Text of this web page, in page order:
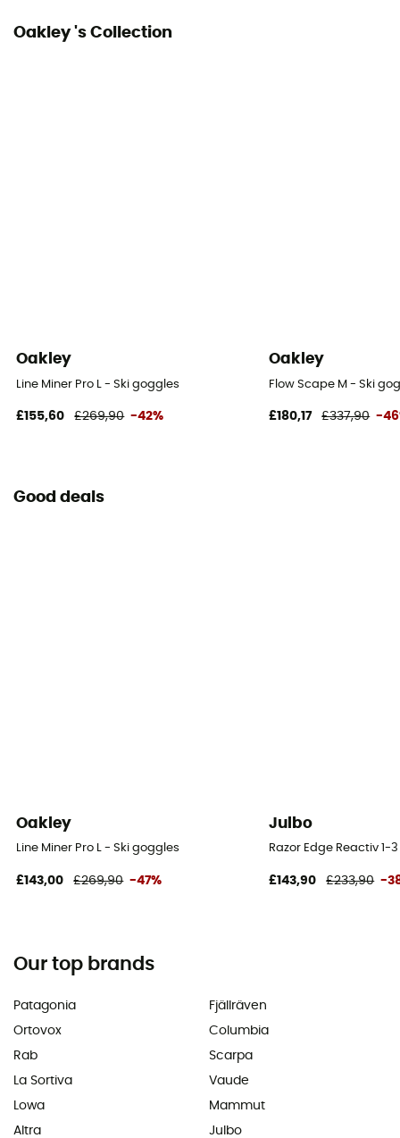
Oakley 's Collection
Oakley
Line Miner Pro L - Ski goggles
£155,60 £269,90 -42%
Oakley
Flow Scape M - Ski
£180,17 £337,90 -
Good deals
Oakley
Line Miner Pro L - Ski goggles
£143,00 £269,90 -47%
Julbo
Razor Edge Reactiv 1-
£143,90 £233,90 -
Our top brands
Patagonia
Ortovox
Rab
La Sortiva
Lowa
Altra
Fjällräven
Columbia
Scarpa
Vaude
Mammut
Julbo